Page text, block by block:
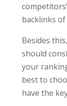
backlinks
Besides
should
your
best to
have the